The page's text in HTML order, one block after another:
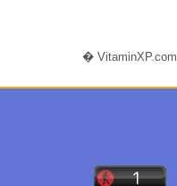
� VitaminXP.com